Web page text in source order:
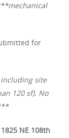
for
site
120 sf). No
1825 NE 108th